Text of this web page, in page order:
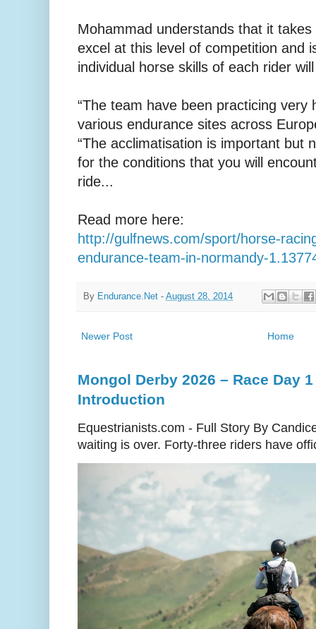
Mohammad understands that it
excel at this level of competition and
individual horse skills of each rider
“The team have been practicing very
various endurance sites across
“The acclimatisation is important but
for the conditions that you will
ride...
Read more here:
http://gulfnews.com/sport/horse-
endurance-team-in-normandy-
By Endurance.Net - August 28, 2014
Newer Post Home
Mongol Derby 2026 – Race Day
Introduction
Equestrianists.com - Full Story By
waiting is over. Forty-three riders have